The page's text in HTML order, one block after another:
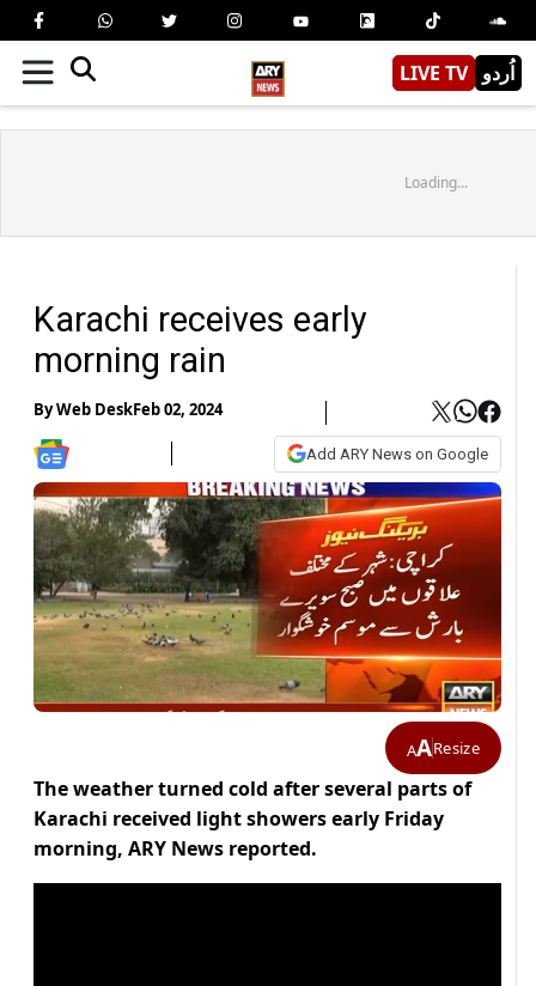
LIVE TV اُردو
Loading...
Karachi receives early
morning rain
ByWeb DeskFeb 02, 2024
Add ARY News on Google
AAResize
The weather turned cold after several parts of
Karachi received light showers early Friday
morning, ARY News reported.